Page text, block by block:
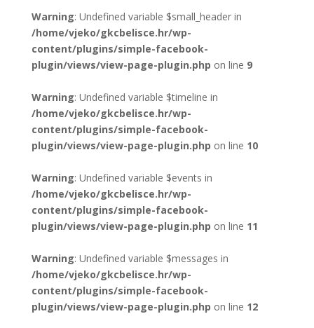
Warning: Undefined variable $small_header in
/home/vjeko/gkcbelisce.hr/wp-
content/plugins/simple-facebook-
plugin/views/view-page-plugin.php on line 9
Warning: Undefined variable $timeline in
/home/vjeko/gkcbelisce.hr/wp-
content/plugins/simple-facebook-
plugin/views/view-page-plugin.php on line 10
Warning: Undefined variable $events in
/home/vjeko/gkcbelisce.hr/wp-
content/plugins/simple-facebook-
plugin/views/view-page-plugin.php on line 11
Warning: Undefined variable $messages in
/home/vjeko/gkcbelisce.hr/wp-
content/plugins/simple-facebook-
plugin/views/view-page-plugin.php on line 12